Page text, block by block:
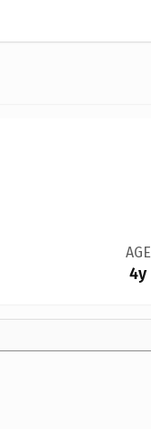
AGE
4y